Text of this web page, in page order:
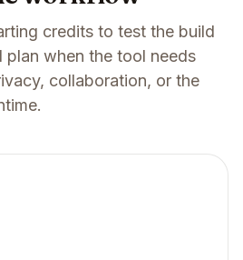
credits to test the build
plan when the tool needs
collaboration, or the